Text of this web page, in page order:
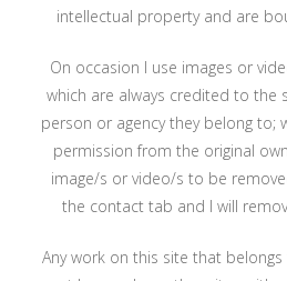
intellectual property and are
On occasion I use images or
which are always credited to the
person or agency they belong to;
permission from the original
image/s or video/s to be
the contact tab and I will
Any work on this site that